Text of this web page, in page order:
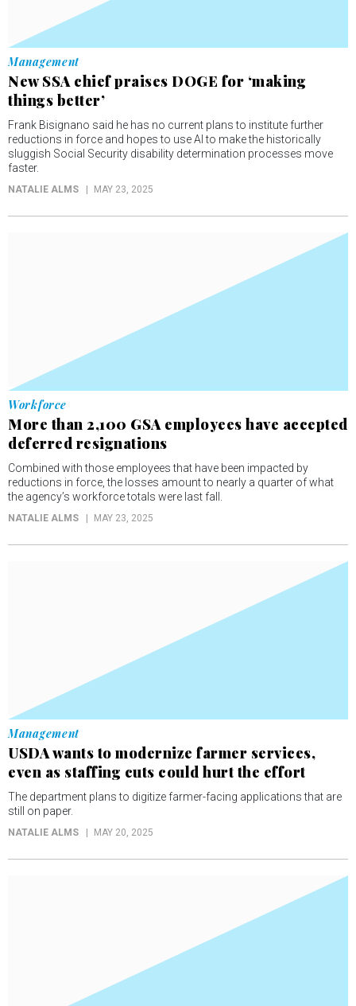
Management
New SSA chief praises DOGE for ‘making
things better’
Frank Bisignano said he has no current plans to institute further
reductions in force and hopes to use AI to make the historically
sluggish Social Security disability determination processes move
faster.
NATALIE ALMS MAY 23, 2025
Workforce
More than 2,100 GSA employees have accepted
deferred resignations
Combined with those employees that have been impacted by
reductions in force, the losses amount to nearly a quarter of what
the agency’s workforce totals were last fall.
NATALIE ALMS MAY 23, 2025
Management
USDA wants to modernize farmer services,
even as staffing cuts could hurt the effort
The department plans to digitize farmer-facing applications that are
still on paper.
NATALIE ALMS MAY 20, 2025